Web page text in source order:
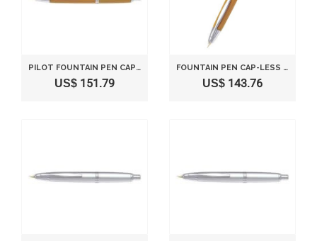
PILOT FOUNTAIN PEN CAPLESS FINE NIB FCN1MRDYF YELLOW
US$ 151.79
FOUNTAIN PEN CAP-LESS IN CHARACTER (M) [YELLOW] AXIS FCN1MRDYM
US$ 143.76